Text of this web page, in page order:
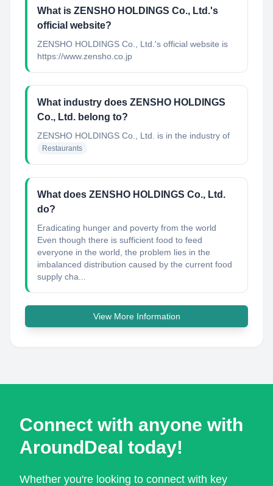
What is ZENSHO HOLDINGS Co., Ltd.'s
official website?
ZENSHO HOLDINGS Co., Ltd.'s official website is
https://www.zensho.co.jp
What industry does ZENSHO HOLDINGS
Co., Ltd. belong to?
ZENSHO HOLDINGS Co., Ltd. is in the industry of
Restaurants
What does ZENSHO HOLDINGS Co., Ltd.
do?
Eradicating hunger and poverty from the world
Even though there is sufficient food to feed
everyone in the world, the problem lies in the
imbalanced distribution caused by the current food
supply cha...
View More Information
Connect with anyone with
AroundDeal today!
Whether you're looking to connect with key